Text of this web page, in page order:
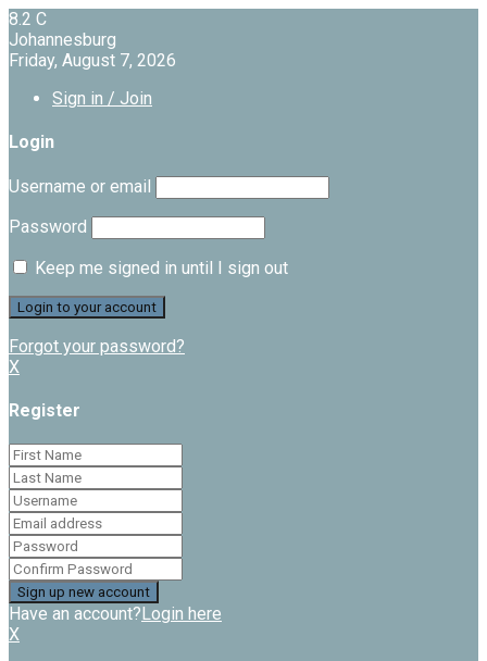
8.2 C
Johannesburg
Friday, August 7, 2026
Sign in / Join
Login
Username or email
Password
Keep me signed in until I sign out
Forgot your password?
X
Register
Have an account?Login here
X